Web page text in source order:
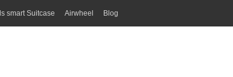
smart Suitcase Airwheel Blog